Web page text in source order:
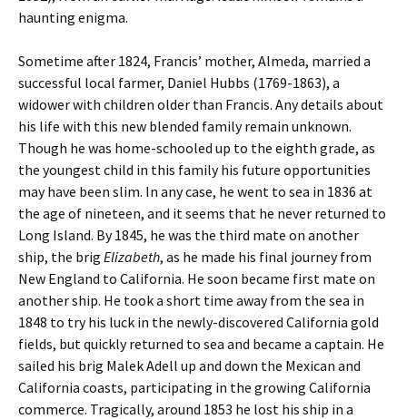
haunting enigma.
Sometime after 1824, Francis’ mother, Almeda, married a
successful local farmer, Daniel Hubbs (1769-1863), a
widower with children older than Francis. Any details about
his life with this new blended family remain unknown.
Though he was home-schooled up to the eighth grade, as
the youngest child in this family his future opportunities
may have been slim. In any case, he went to sea in 1836 at
the age of nineteen, and it seems that he never returned to
Long Island. By 1845, he was the third mate on another
ship, the brig Elizabeth, as he made his final journey from
New England to California. He soon became first mate on
another ship. He took a short time away from the sea in
1848 to try his luck in the newly-discovered California gold
fields, but quickly returned to sea and became a captain. He
sailed his brig Malek Adell up and down the Mexican and
California coasts, participating in the growing California
commerce. Tragically, around 1853 he lost his ship in a